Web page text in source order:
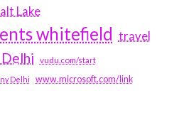
Lake
whitefield travel
vudu.com/start
Delhi www.microsoft.com/link